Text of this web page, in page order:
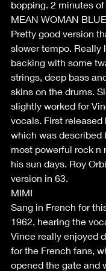
bopping. 2 minutes
MEAN WOMAN
Pretty good version
slower tempo. Really
backing with some
strings, deep bass
skins on the drums.
slightly worked for
vocals. First released
which was described
most powerful rock n
his sun days. Roy
version in 63.
MIMI
Sang in French for
1962, hearing the
Vince really enjoyed
for the French fans,
opened the gate and